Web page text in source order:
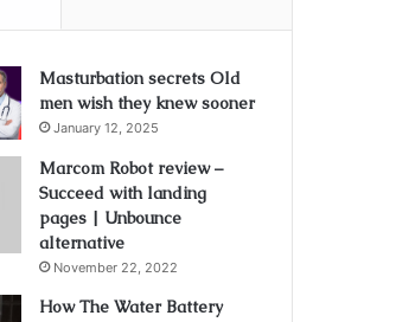
Masturbation secrets Old
men wish they knew sooner
January 12, 2025
Marcom Robot review –
Succeed with landing
pages | Unbounce
alternative
November 22, 2022
How The Water Battery